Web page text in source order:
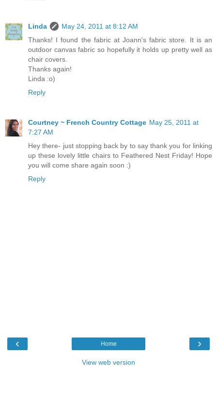
Linda
May 24, 2011 at 8:12 AM
Thanks! I found the fabric at Joann's fabric store. It is an
outdoor canvas fabric so hopefully it holds up pretty well as
chair covers.
Thanks again!
Linda :o)
Reply
Courtney ~ French Country Cottage May 25, 2011 at
7:27 AM
Hey there- just stopping back by to say thank you for linking
up these lovely little chairs to Feathered Nest Friday! Hope
you will come share again soon :)
Reply
‹ ›
Home
View web version